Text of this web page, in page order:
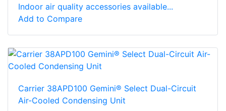
Indoor air quality accessories available...
Add to Compare
Carrier 38APD100 Gemini® Select Dual-Circuit
Air-Cooled Condensing Unit